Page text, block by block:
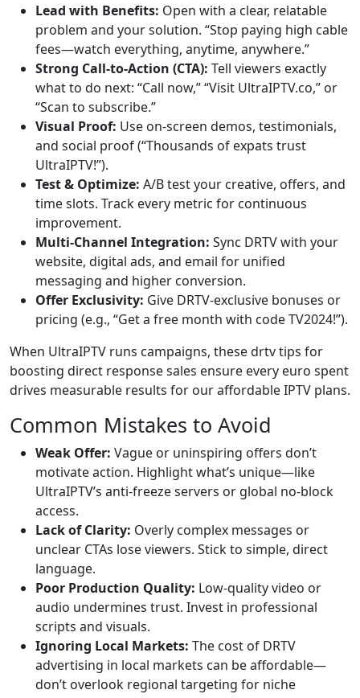
Lead with Benefits: Open with a clear, relatable
problem and your solution. “Stop paying high cable
fees—watch everything, anytime, anywhere.”
Strong Call-to-Action (CTA): Tell viewers exactly
what to do next: “Call now,” “Visit UltraIPTV.co,” or
“Scan to subscribe.”
Visual Proof: Use on-screen demos, testimonials,
and social proof (“Thousands of expats trust
UltraIPTV!”).
Test & Optimize: A/B test your creative, offers, and
time slots. Track every metric for continuous
improvement.
Multi-Channel Integration: Sync DRTV with your
website, digital ads, and email for unified
messaging and higher conversion.
Offer Exclusivity: Give DRTV-exclusive bonuses or
pricing (e.g., “Get a free month with code TV2024!”).
When UltraIPTV runs campaigns, these drtv tips for
boosting direct response sales ensure every euro spent
drives measurable results for our affordable IPTV plans.
Common Mistakes to Avoid
Weak Offer: Vague or uninspiring offers don’t
motivate action. Highlight what’s unique—like
UltraIPTV’s anti-freeze servers or global no-block
access.
Lack of Clarity: Overly complex messages or
unclear CTAs lose viewers. Stick to simple, direct
language.
Poor Production Quality: Low-quality video or
audio undermines trust. Invest in professional
scripts and visuals.
Ignoring Local Markets: The cost of DRTV
advertising in local markets can be affordable—
don’t overlook regional targeting for niche